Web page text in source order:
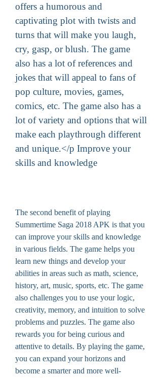
offers a humorous and
captivating plot with twists and
turns that will make you laugh,
cry, gasp, or blush. The game
also has a lot of references and
jokes that will appeal to fans of
pop culture, movies, games,
comics, etc. The game also has a
lot of variety and options that will
make each playthrough different
and unique.</p Improve your
skills and knowledge
The second benefit of playing
Summertime Saga 2018 APK is that you
can improve your skills and knowledge
in various fields. The game helps you
learn new things and develop your
abilities in areas such as math, science,
history, art, music, sports, etc. The game
also challenges you to use your logic,
creativity, memory, and intuition to solve
problems and puzzles. The game also
rewards you for being curious and
attentive to details. By playing the game,
you can expand your horizons and
become a smarter and more well-